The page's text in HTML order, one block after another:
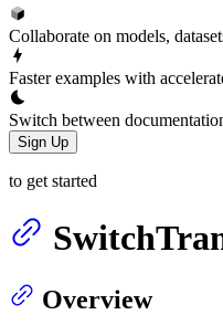
Collaborate on models,
Faster examples with
Switch between
Sign Up
to get started
Overview